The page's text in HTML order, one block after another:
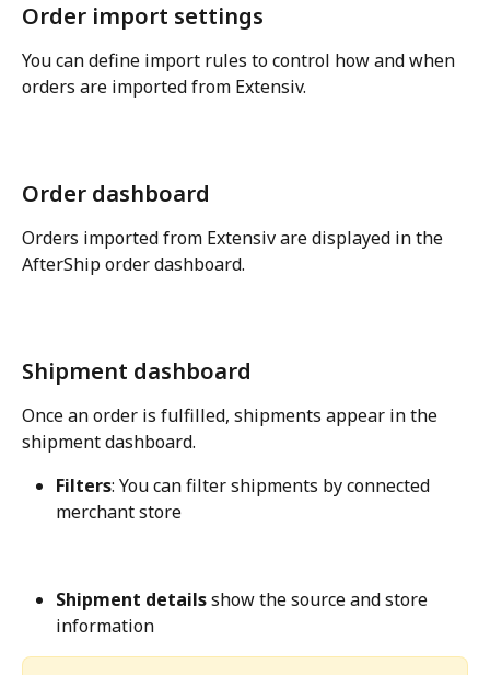
Order import settings
You can define import rules to control how and when
orders are imported from Extensiv.
Order dashboard
Orders imported from Extensiv are displayed in the
AfterShip order dashboard.
Shipment dashboard
Once an order is fulfilled, shipments appear in the
shipment dashboard.
Filters: You can filter shipments by connected
merchant store
Shipment details show the source and store
information